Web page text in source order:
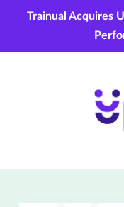
Trainual Acquires